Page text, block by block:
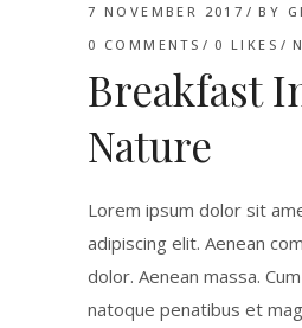
7 NOVEMBER 2017 BY
0 COMMENTS
0 LIKES
Breakfast
Nature
Lorem ipsum dolor sit
adipiscing elit. Aenean
dolor. Aenean massa.
natoque penatibus et